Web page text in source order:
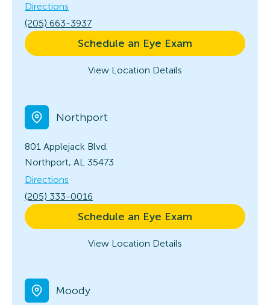
Directions
(205) 663-3937
Schedule an Eye Exam
View Location Details
Northport
801 Applejack Blvd.
Northport, AL 35473
Directions
(205) 333-0016
Schedule an Eye Exam
View Location Details
Moody